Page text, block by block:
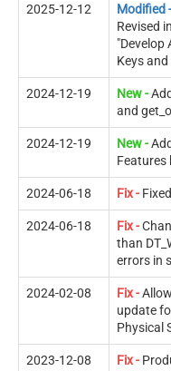
2025-12-12 Modified
Revised
"Develop
Keys
2024-12-19 New -
and
2024-12-19 New -
Features
2024-06-18 Fix -
2024-06-18 Fix -
than
errors in
2024-02-08 Fix -
update
Physical
2023-12-08 Fix -